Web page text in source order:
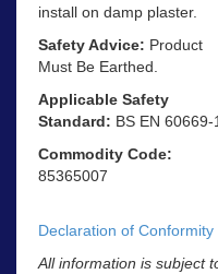
install on damp plaster.
Safety Advice: Product
Must Be Earthed.
Applicable Safety
Standard: BS EN 60669-1
Commodity Code:
85365007
Declaration of Conformity
All information is subject